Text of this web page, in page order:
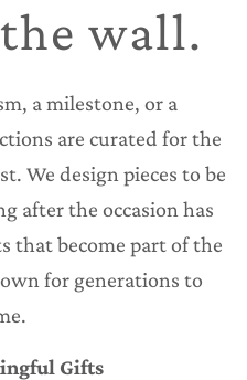
wall.
a milestone, or a
are curated for the
We design pieces to be
after the occasion has
that become part of the
for generations to
Gifts